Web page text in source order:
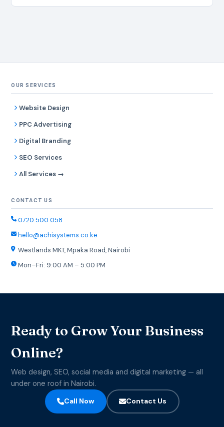
OUR SERVICES
Website Design
PPC Advertising
Digital Branding
SEO Services
All Services →
CONTACT US
0720 500 058
hello@achisystems.co.ke
Westlands MKT, Mpaka Road, Nairobi
Mon–Fri: 9:00 AM – 5:00 PM
Ready to Grow Your Business
Online?
Web design, SEO, social media and digital marketing — all
under one roof in Nairobi.
Call Now
Contact Us